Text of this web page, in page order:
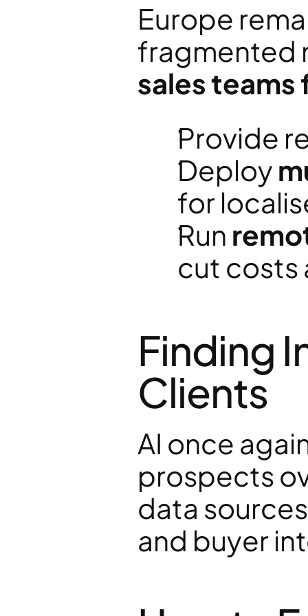
Europe
fragmented
sales teams
Provide
Deploy
for
Run
cut costs
Finding
Clients
AI once
prospects
data
and buyer